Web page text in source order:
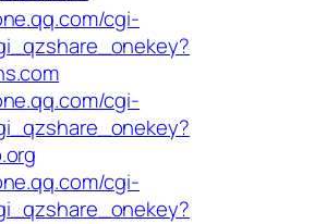
cgi-
cgi-
cgi-